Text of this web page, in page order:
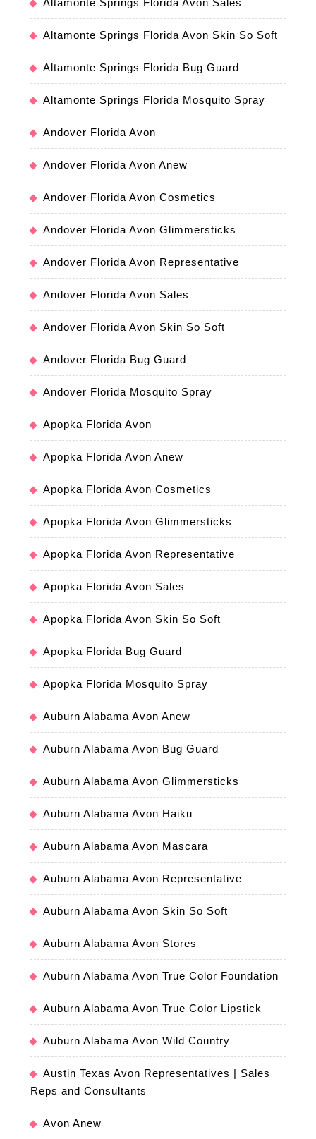
Altamonte Springs Florida Avon Skin So Soft
Altamonte Springs Florida Bug Guard
Altamonte Springs Florida Mosquito Spray
Andover Florida Avon
Andover Florida Avon Anew
Andover Florida Avon Cosmetics
Andover Florida Avon Glimmersticks
Andover Florida Avon Representative
Andover Florida Avon Sales
Andover Florida Avon Skin So Soft
Andover Florida Bug Guard
Andover Florida Mosquito Spray
Apopka Florida Avon
Apopka Florida Avon Anew
Apopka Florida Avon Cosmetics
Apopka Florida Avon Glimmersticks
Apopka Florida Avon Representative
Apopka Florida Avon Sales
Apopka Florida Avon Skin So Soft
Apopka Florida Bug Guard
Apopka Florida Mosquito Spray
Auburn Alabama Avon Anew
Auburn Alabama Avon Bug Guard
Auburn Alabama Avon Glimmersticks
Auburn Alabama Avon Haiku
Auburn Alabama Avon Mascara
Auburn Alabama Avon Representative
Auburn Alabama Avon Skin So Soft
Auburn Alabama Avon Stores
Auburn Alabama Avon True Color Foundation
Auburn Alabama Avon True Color Lipstick
Auburn Alabama Avon Wild Country
Austin Texas Avon Representatives | Sales
Reps and Consultants
Avon Anew